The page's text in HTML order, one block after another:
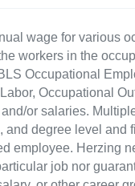
wage for various
workers in the
Occupational
Occupational
or salaries.
degree level and
employee. Herzing
job nor